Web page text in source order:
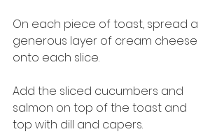
On each piece of toast, spread a
generous layer of cream cheese
onto each slice.
Add the sliced cucumbers and
salmon on top of the toast and
top with dill and capers.